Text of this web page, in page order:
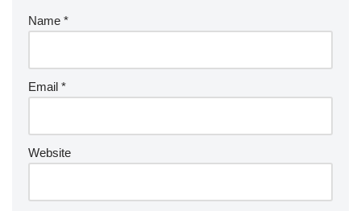
Name *
Email *
Website